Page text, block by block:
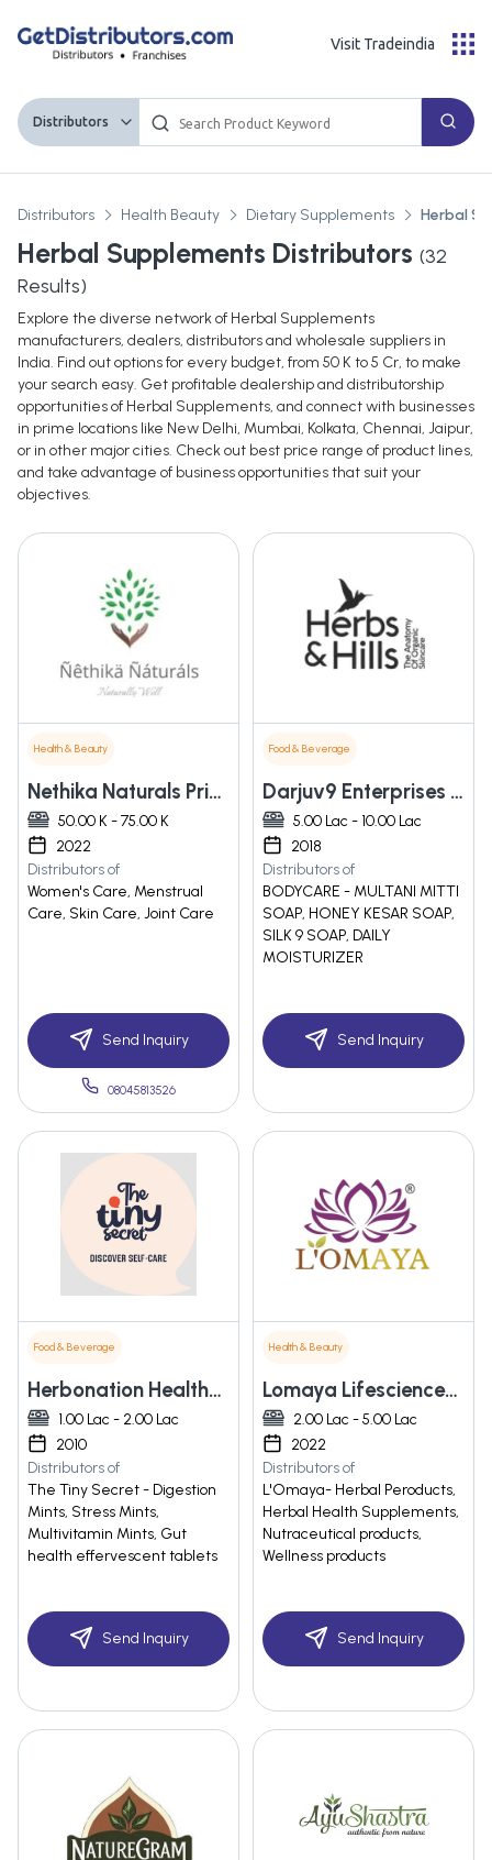
Distributors
Visit Tradeindia
Distributors Health Beauty Dietary Supplements Herbal
Herbal Supplements Distributors (32
Results)
Explore the diverse network of Herbal Supplements
manufacturers, dealers, distributors and wholesale suppliers in
India. Find out options for every budget, from 50 K to 5 Cr, to make
your search easy. Get profitable dealership and distributorship
opportunities of Herbal Supplements, and connect with businesses
in prime locations like New Delhi, Mumbai, Kolkata, Chennai, Jaipur,
or in other major cities. Check out best price range of product lines,
and take advantage of business opportunities that suit your
objectives.
Health & Beauty
Nethika Naturals Private Limited
50.00 K - 75.00 K
2022
Distributors of
Women's Care, Menstrual
Care, Skin Care, Joint Care
Send Inquiry
08045813526
Food & Beverage
Darjuv9 Enterprises Pvt Ltd
5.00 Lac - 10.00 Lac
2018
Distributors of
BODYCARE - MULTANI MITTI
SOAP, HONEY KESAR SOAP,
SILK 9 SOAP, DAILY
MOISTURIZER
Send Inquiry
Food & Beverage
Herbonation Healthcare Private Limited
1.00 Lac - 2.00 Lac
2010
Distributors of
The Tiny Secret - Digestion
Mints, Stress Mints,
Multivitamin Mints, Gut
health effervescent tablets
Send Inquiry
Health & Beauty
Lomaya Lifesciences Private Limited
2.00 Lac - 5.00 Lac
2022
Distributors of
L'Omaya- Herbal Peroducts,
Herbal Health Supplements,
Nutraceutical products,
Wellness products
Send Inquiry